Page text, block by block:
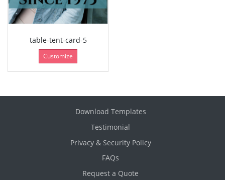
table-tent-card-5
Customize
Download Templates
Testimonial
Privacy & Security Policy
FAQs
Request a Quote